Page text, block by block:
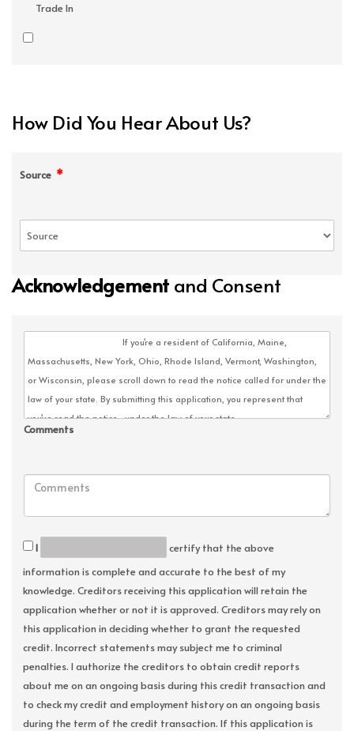
Trade In
How Did You Hear About Us?
Source *
Acknowledgement and Consent
Comments
I
certify that the above
information is complete and accurate to the best of my
knowledge. Creditors receiving this application will retain the
application whether or not it is approved. Creditors may rely on
this application in deciding whether to grant the requested
credit. Incorrect statements may subject me to criminal
penalties. I authorize the creditors to obtain credit reports
about me on an ongoing basis during this credit transaction and
to check my credit and employment history on an ongoing basis
during the term of the credit transaction. If this application is